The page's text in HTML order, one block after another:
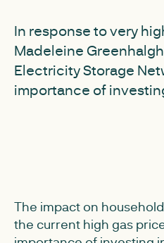
In response to very
Madeleine
Electricity Storage
importance of
The impact on
the current high gas